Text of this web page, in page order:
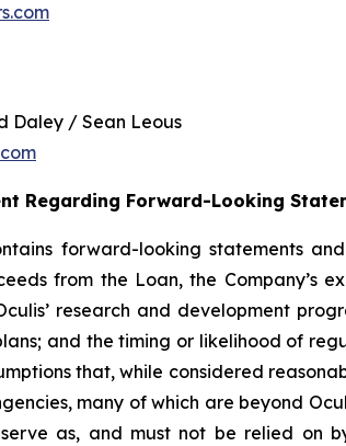
Daley / Sean Leous
Regarding Forward-Looking
forward-looking statements
from the Loan, the Company’s
research and development
and the timing or likelihood of
that, while considered
many of which are beyond
as, and must not be relied on